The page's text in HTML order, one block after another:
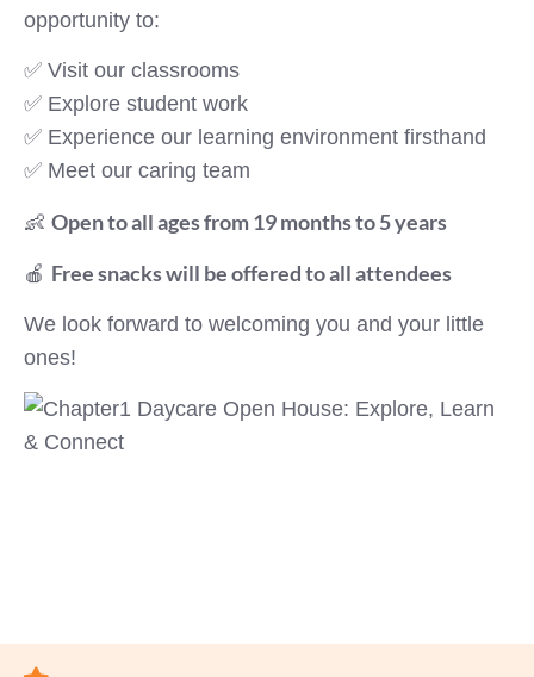
opportunity to:
✅ Visit our classrooms
✅ Explore student work
✅ Experience our learning environment firsthand
✅ Meet our caring team
👶 Open to all ages from 19 months to 5 years
🍎 Free snacks will be offered to all attendees
We look forward to welcoming you and your little
ones!